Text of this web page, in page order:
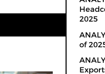
2025
of